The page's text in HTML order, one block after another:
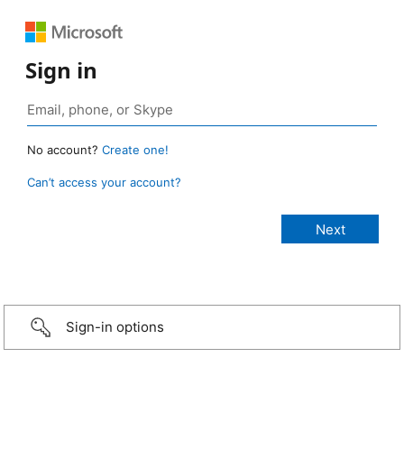
Sign in
No account? Create one!
Can’t access your account?
Sign-in options